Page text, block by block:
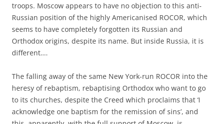
troops. Moscow appears to have no objection to this anti-
Russian position of the highly Americanised ROCOR, which
seems to have completely forgotten its Russian and
Orthodox origins, despite its name. But inside Russia, it is
different….
The falling away of the same New York-run ROCOR into the
heresy of rebaptism, rebaptising Orthodox who want to go
to its churches, despite the Creed which proclaims that ‘I
acknowledge one baptism for the remission of sins’, and